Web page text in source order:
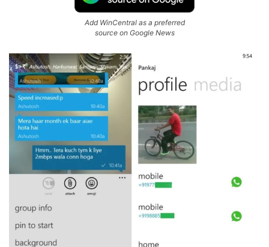
Add WinCentral as a preferred
source on Google News